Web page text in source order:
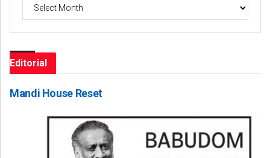
Editorial
Mandi House Reset